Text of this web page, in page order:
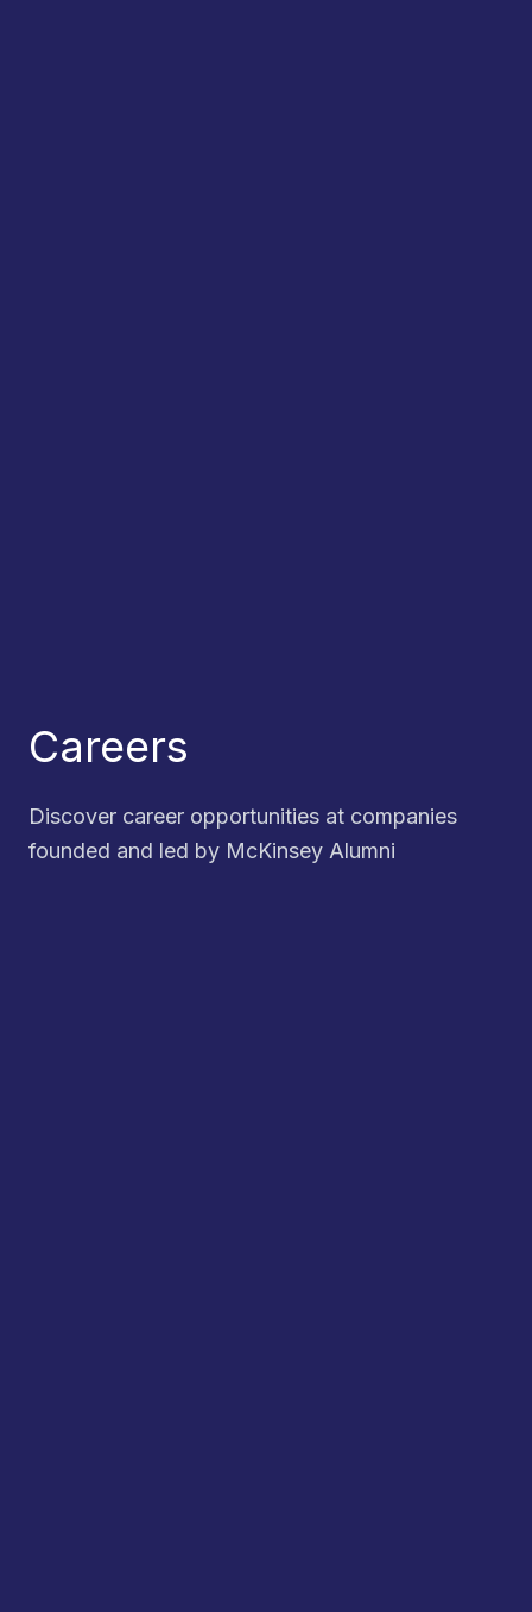
Careers
Discover career opportunities at companies
founded and led by McKinsey Alumni